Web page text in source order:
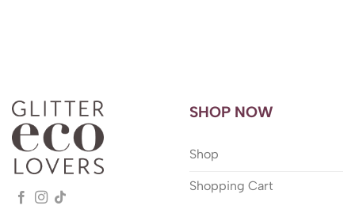
SHOP NOW
Shop
Shopping Cart